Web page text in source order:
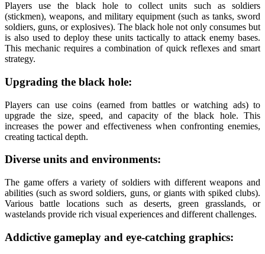
Players use the black hole to collect units such as soldiers
(stickmen), weapons, and military equipment (such as tanks, sword
soldiers, guns, or explosives). The black hole not only consumes but
is also used to deploy these units tactically to attack enemy bases.
This mechanic requires a combination of quick reflexes and smart
strategy.
Upgrading the black hole:
Players can use coins (earned from battles or watching ads) to
upgrade the size, speed, and capacity of the black hole. This
increases the power and effectiveness when confronting enemies,
creating tactical depth.
Diverse units and environments:
The game offers a variety of soldiers with different weapons and
abilities (such as sword soldiers, guns, or giants with spiked clubs).
Various battle locations such as deserts, green grasslands, or
wastelands provide rich visual experiences and different challenges.
Addictive gameplay and eye-catching graphics: